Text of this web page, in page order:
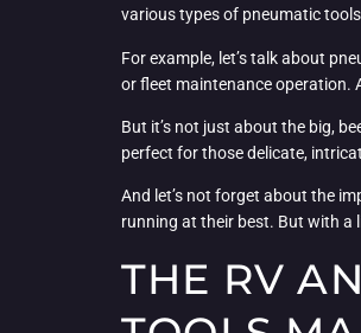
various types of pneumatic
For example, let’s talk about
or fleet maintenance operation.
But it’s not just about the big,
perfect for those delicate,
And let’s not forget about the
running at their best. But with a
THE RV